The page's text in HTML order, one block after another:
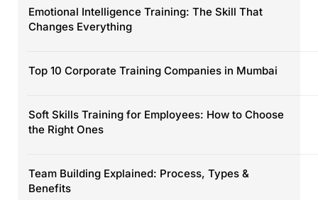
Emotional Intelligence Training: The Skill That
Changes Everything
Top 10 Corporate Training Companies in Mumbai
Soft Skills Training for Employees: How to Choose
the Right Ones
Team Building Explained: Process, Types &
Benefits